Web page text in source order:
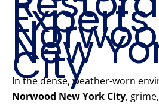
New
City
In the dense, weather-worn
Norwood New York City,